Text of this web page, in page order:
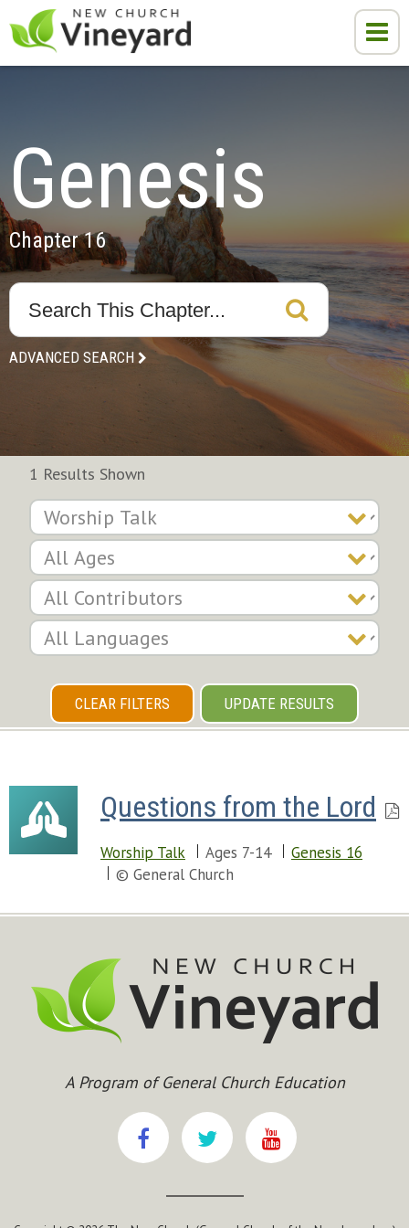
Genesis
Chapter 16
ADVANCED SEARCH
1 Results Shown
CLEAR FILTERS UPDATE RESULTS
Questions from the Lord
Worship Talk Ages 7-14
Genesis 16
© General Church
A Program of General Church Education